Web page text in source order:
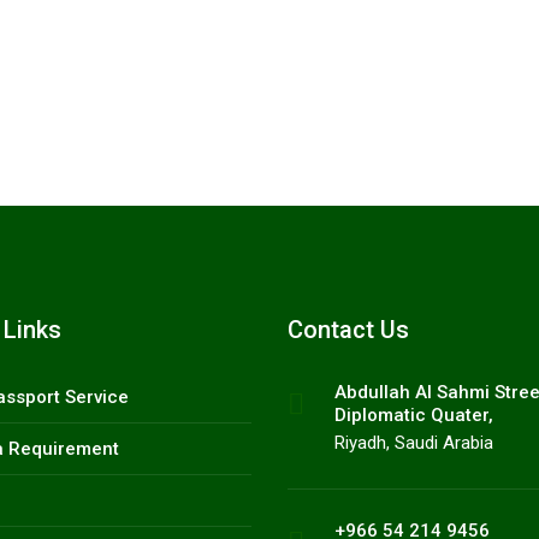
Service
Requirement
Contact Us
Abdullah AI Sahmi
Diplomatic Quater,
Riyadh, Saudi Arabia
+966 54 214 9456